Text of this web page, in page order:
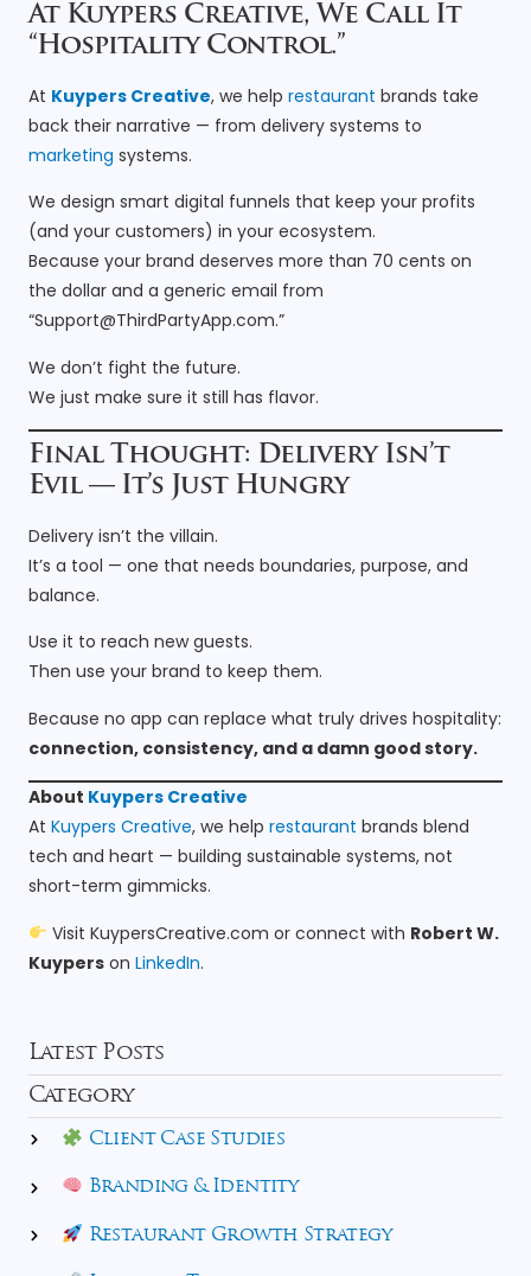
At Kuypers Creative, We Call It
“Hospitality Control.”
At Kuypers Creative, we help restaurant brands take
back their narrative — from delivery systems to
marketing systems.
We design smart digital funnels that keep your profits
(and your customers) in your ecosystem.
Because your brand deserves more than 70 cents on
the dollar and a generic email from
“Support@ThirdPartyApp.com.”
We don’t fight the future.
We just make sure it still has flavor.
Final Thought: Delivery Isn’t
Evil — It’s Just Hungry
Delivery isn’t the villain.
It’s a tool — one that needs boundaries, purpose, and
balance.
Use it to reach new guests.
Then use your brand to keep them.
Because no app can replace what truly drives hospitality:
connection, consistency, and a damn good story.
About Kuypers Creative
At Kuypers Creative, we help restaurant brands blend
tech and heart — building sustainable systems, not
short-term gimmicks.
Visit KuypersCreative.com or connect with Robert W.
Kuypers on LinkedIn.
Latest Posts
Client Case Studies
Branding & Identity
Restaurant Growth Strategy
Category